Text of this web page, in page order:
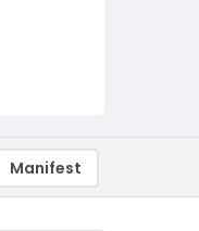
Manifest